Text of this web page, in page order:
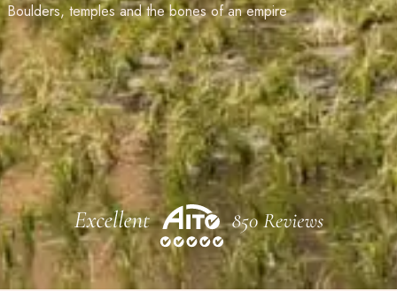
Boulders, temples and the bones of an empire